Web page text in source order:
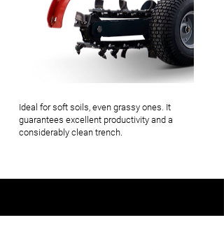
Ideal for soft soils, even grassy ones. It
guarantees excellent productivity and a
considerably clean trench.